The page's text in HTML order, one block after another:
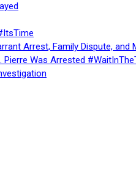
Arrest, Family Dispute,
Was Arrested